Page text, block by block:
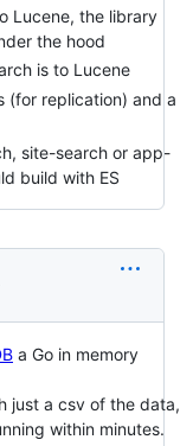
Lucene, the library
the hood
is to Lucene
(for replication) and a
site-search or app-
build with ES
a Go in memory
just a csv of the data,
within minutes.